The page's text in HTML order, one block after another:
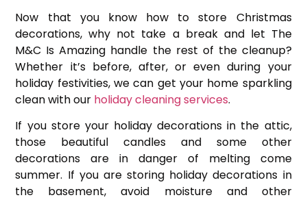
Now that you know how to store Christmas
decorations, why not take a break and let The
M&C Is Amazing handle the rest of the cleanup?
Whether it’s before, after, or even during your
holiday festivities, we can get your home sparkling
clean with our holiday cleaning services.
If you store your holiday decorations in the attic,
those beautiful candles and some other
decorations are in danger of melting come
summer. If you are storing holiday decorations in
the basement, avoid moisture and other